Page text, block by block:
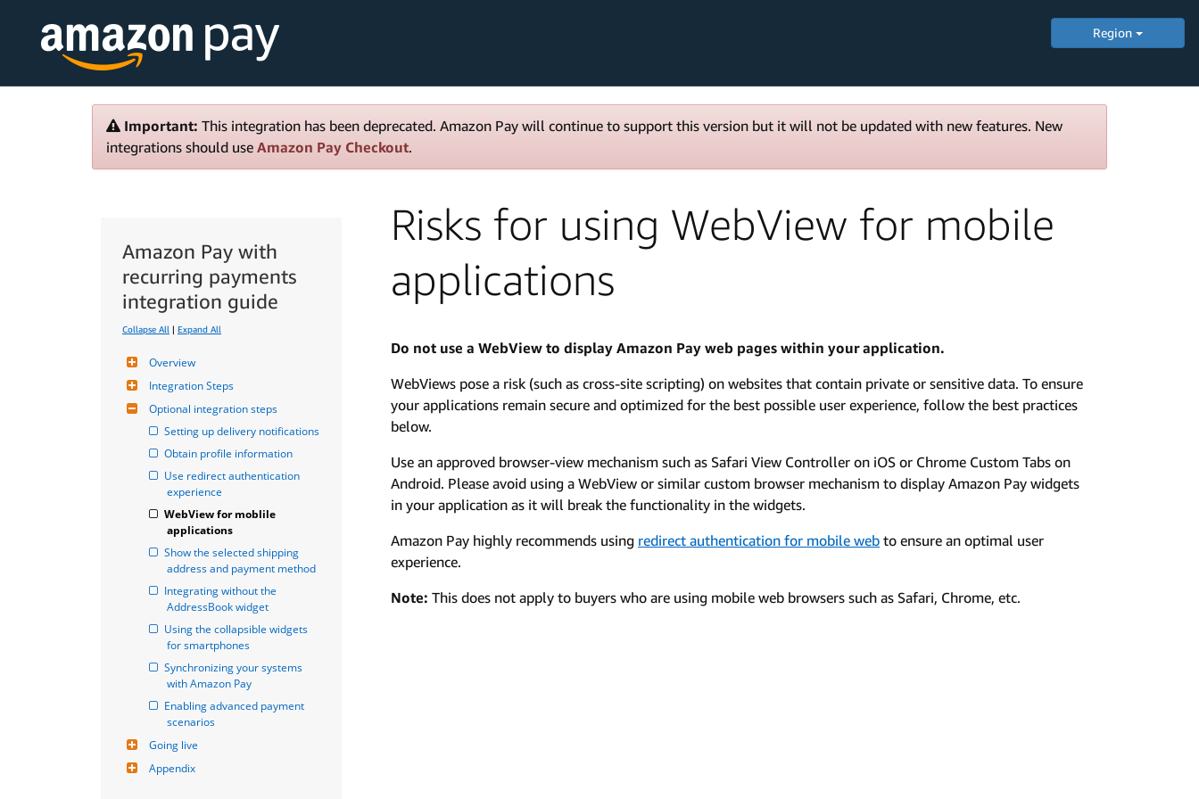
Region
Important: This integration has been deprecated. Amazon Pay will continue to support this version but it will not be updated with new features. New
integrations should use Amazon Pay Checkout.
Amazon Pay with
recurring payments
integration guide
Collapse All | Expand All
Overview
Integration Steps
Optional integration steps
Setting up delivery notifications
Obtain profile information
Use redirect authentication
experience
WebView for moblile
applications
Show the selected shipping
address and payment method
Integrating without the
AddressBook widget
Using the collapsible widgets
for smartphones
Synchronizing your systems
with Amazon Pay
Enabling advanced payment
scenarios
Going live
Appendix
Risks for using WebView for mobile
applications
Do not use a WebView to display Amazon Pay web pages within your application.
WebViews pose a risk (such as cross-site scripting) on websites that contain private or sensitive data. To ensure
your applications remain secure and optimized for the best possible user experience, follow the best practices
below.
Use an approved browser-view mechanism such as Safari View Controller on iOS or Chrome Custom Tabs on
Android. Please avoid using a WebView or similar custom browser mechanism to display Amazon Pay widgets
in your application as it will break the functionality in the widgets.
Amazon Pay highly recommends using redirect authentication for mobile web to ensure an optimal user
experience.
Note: This does not apply to buyers who are using mobile web browsers such as Safari, Chrome, etc.